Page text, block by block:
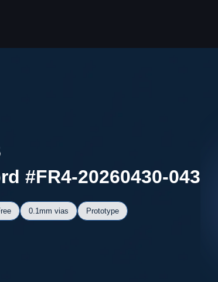
#FR4-20260430-043
0.1mm vias Prototype